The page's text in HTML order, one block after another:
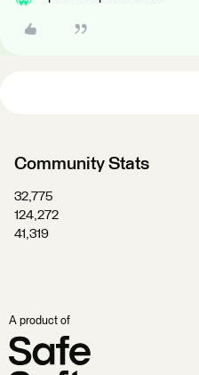
Community Stats
32,775
124,272
41,319
A product of